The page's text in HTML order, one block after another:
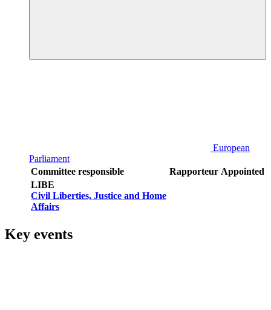
European
Parliament
Committee responsible
Rapporteur Appointed
LIBE
Civil Liberties, Justice and Home
Affairs
Key events